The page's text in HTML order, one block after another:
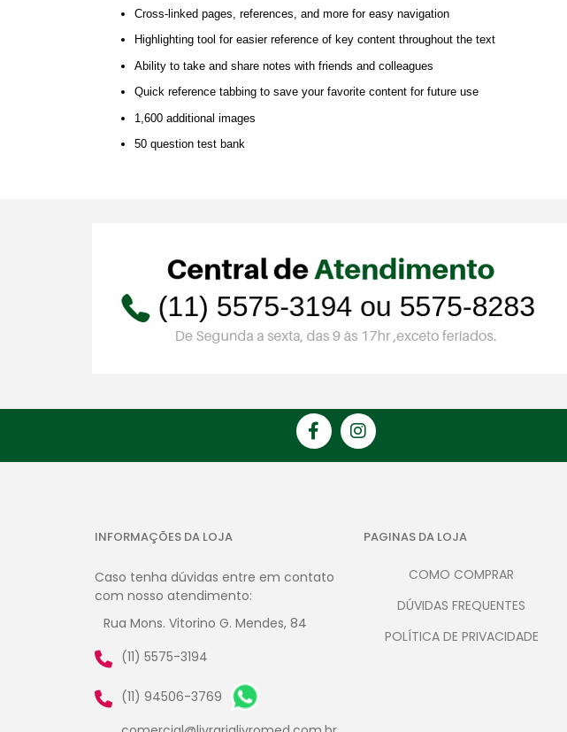
Cross-linked pages, references, and more for easy navigation
Highlighting tool for easier reference of key content throughout the text
Ability to take and share notes with friends and colleagues
Quick reference tabbing to save your favorite content for future use
1,600 additional images
50 question test bank
INFORMAÇÕES DA LOJA
Caso tenha dúvidas entre em contato
com nosso atendimento:
Rua Mons. Vitorino G. Mendes, 84
(11) 5575-3194
(11) 94506-3769
PAGINAS DA LOJA
COMO COMPRAR
DÚVIDAS FREQUENTES
POLÍTICA DE PRIVACIDADE